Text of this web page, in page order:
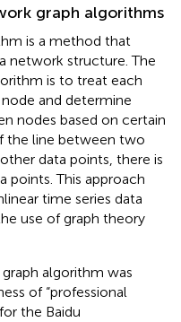
graph algorithms
is a method that
network structure. The
is to treat each
and determine
nodes based on certain
the line between two
data points, there is
points. This approach
time series data
use of graph theory
algorithm was
of “professional
the Baidu